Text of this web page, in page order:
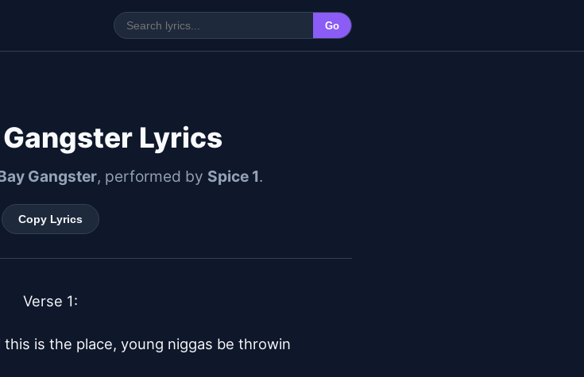
Go
Gangster Lyrics
Gangster, performed by Spice 1.
Copy Lyrics
Verse 1:
is the place, young niggas be throwin